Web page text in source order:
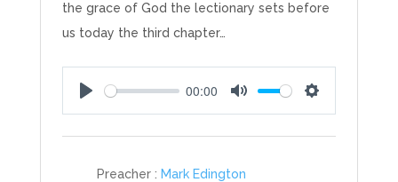
the grace of God the lectionary sets before
us today the third chapter…
Play
00:00
Mute Settings
Preacher : Mark Edington